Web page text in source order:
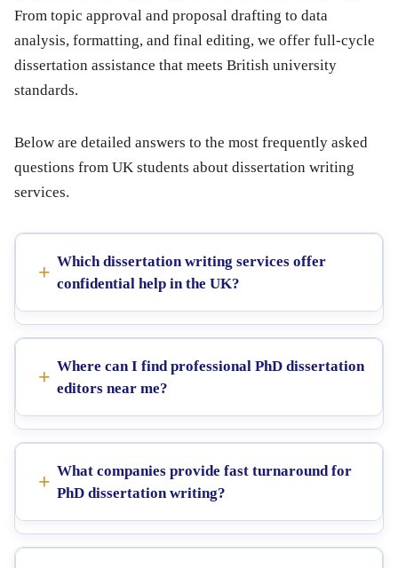
From topic approval and proposal drafting to data
analysis, formatting, and final editing, we offer full-cycle
dissertation assistance that meets British university
standards.
Below are detailed answers to the most frequently asked
questions from UK students about dissertation writing
services.
Which dissertation writing services offer
confidential help in the UK?
Where can I find professional PhD dissertation
editors near me?
What companies provide fast turnaround for
PhD dissertation writing?